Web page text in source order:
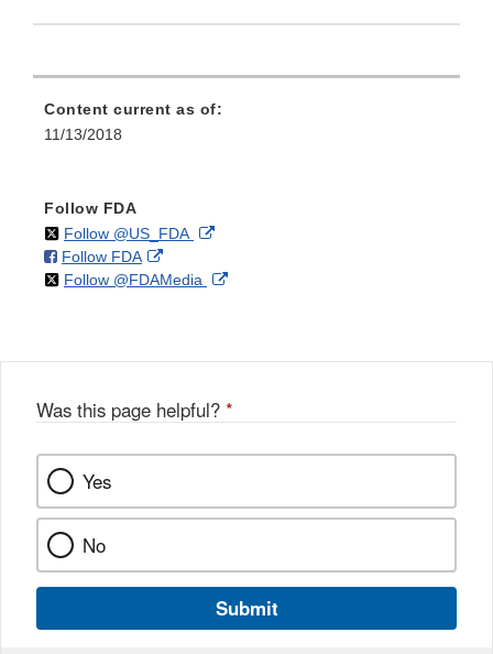
Content current as of:
11/13/2018
Follow FDA
Follow @US_FDAon External
Disclaimer
Follow FDAon
Facebook
External
Link
Follow @FDAMedia on External
Was this page helpful? *
Yes
No
Submit